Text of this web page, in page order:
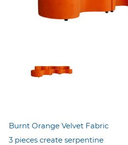
Burnt Orange Velvet Fabric
3 pieces create serpentine